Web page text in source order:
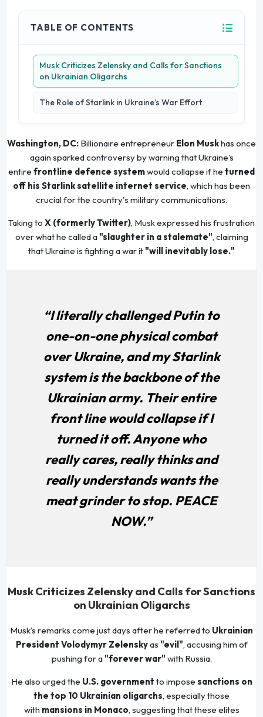
TABLE OF CONTENTS
Musk Criticizes Zelensky and Calls for Sanctions
on Ukrainian Oligarchs
The Role of Starlink in Ukraine’s War Effort
Washington, DC: Billionaire entrepreneur Elon Muskhas once
again sparked controversy by warning that Ukraine’s
entire frontline defence systemwould collapse if he turned
off his Starlink satellite internet service, which has been
crucial for the country's military communications.
Taking to X (formerly Twitter), Musk expressed his frustration
over what he called a"slaughter in a stalemate", claiming
that Ukraine is fighting a war it"will inevitably lose."
“I literally challenged Putin to
one-on-one physical combat
over Ukraine, and my Starlink
system is the backbone of the
Ukrainian army. Their entire
front line would collapse if I
turned it off. Anyone who
really cares, really thinks and
really understands wants the
meat grinder to stop. PEACE
NOW.”
Musk Criticizes Zelensky and Calls for Sanctions
on Ukrainian Oligarchs
Musk’s remarks come just days after he referred to Ukrainian
President Volodymyr Zelenskyas "evil", accusing him of
pushing for a"forever war" with Russia.
He also urged the U.S. government to impose sanctions on
the top 10 Ukrainian oligarchs, especially those
with mansions in Monaco, suggesting that these elites